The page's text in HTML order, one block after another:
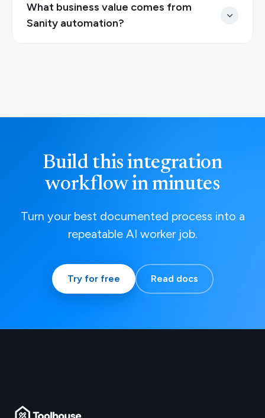
What business value comes from
Sanity automation?
Build this integration
workflow in minutes
Turn your best documented process into a
repeatable AI worker job.
Try for free Read docs